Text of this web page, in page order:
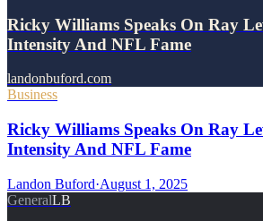
Ricky Williams Speaks On Ray
Intensity And NFL Fame
landonbuford.com
Business
Ricky Williams Speaks On Ray
Intensity And NFL Fame
Landon Buford·August 1, 2025
GeneralLB